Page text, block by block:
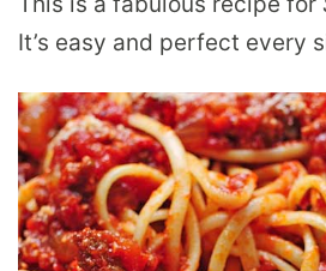
It’s easy and perfect every